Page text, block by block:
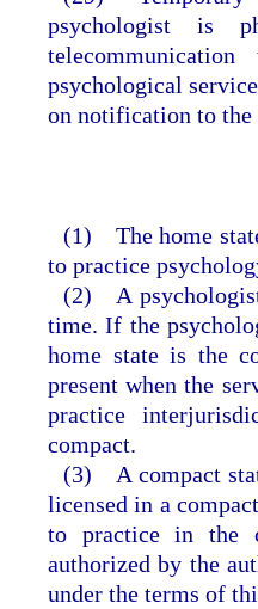
psychologist is
psychological
on notification to the
(1) The home
to practice
(2) A psychologist
time. If the
home state is the
present when the
practice
compact.
(3) A compact
licensed in a
to practice in the
authorized by the
under the terms of